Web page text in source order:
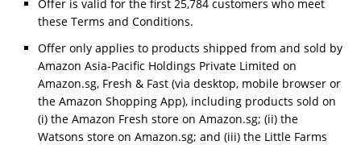
Offer is valid for the first 25,784 customers who meet
these Terms and Conditions.
Offer only applies to products shipped from and sold by
Amazon Asia-Pacific Holdings Private Limited on
Amazon.sg, Fresh & Fast (via desktop, mobile browser or
the Amazon Shopping App), including products sold on
(i) the Amazon Fresh store on Amazon.sg; (ii) the
Watsons store on Amazon.sg; and (iii) the Little Farms